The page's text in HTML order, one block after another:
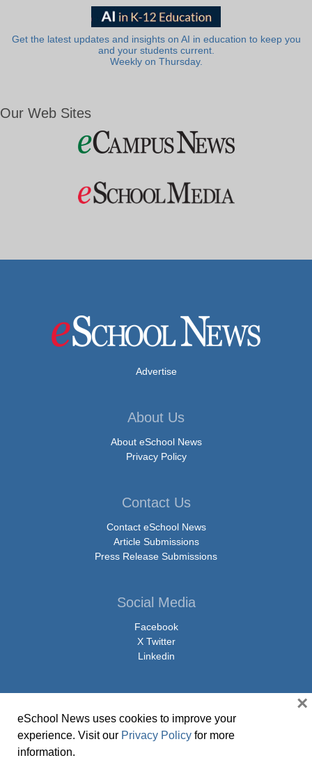
Get the latest updates and insights on AI in education to keep you
and your students current.
Weekly on Thursday.
Our Web Sites
Advertise
About Us
About eSchool News
Privacy Policy
Contact Us
Contact eSchool News
Article Submissions
Press Release Submissions
Social Media
Facebook
X Twitter
Linkedin
© Copyright 2026 eSchoolMedia & eSchool News. All Rights Reserved. 9711
eSchool News uses cookies to improve your
experience. Visit our Privacy Policy for more
information.
×